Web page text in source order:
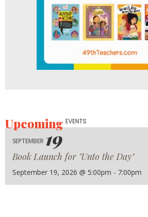
UpcomingEVENTS
SEPTEMBER 19
Book Launch for "Unto the Day"
September 19, 2026 @ 5:00pm - 7:00pm